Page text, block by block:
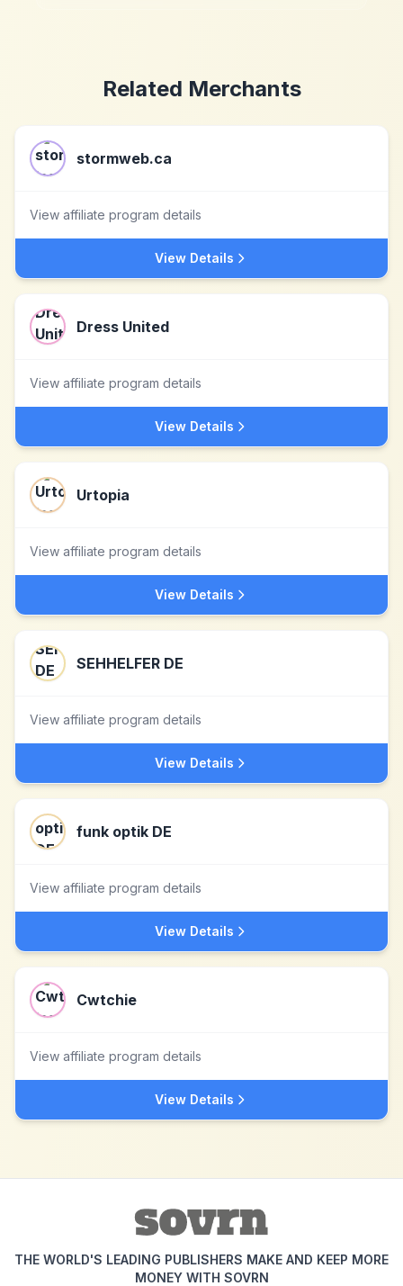
Related Merchants
stormweb.ca
View affiliate program details
View Details
Dress United
View affiliate program details
View Details
Urtopia
View affiliate program details
View Details
SEHHELFER DE
View affiliate program details
View Details
funk optik DE
View affiliate program details
View Details
Cwtchie
View affiliate program details
View Details
THE WORLD'S LEADING PUBLISHERS MAKE AND KEEP MORE
MONEY WITH SOVRN